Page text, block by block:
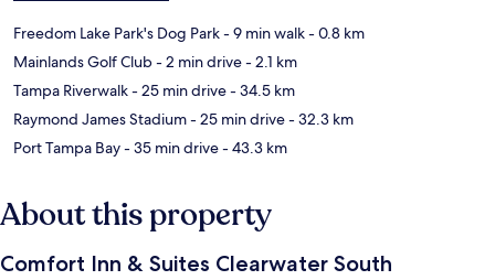
Freedom Lake Park's Dog Park- 9 min walk- 0.8 km
Mainlands Golf Club- 2 min drive- 2.1 km
Tampa Riverwalk- 25 min drive- 34.5 km
Raymond James Stadium- 25 min drive- 32.3 km
Port Tampa Bay- 35 min drive- 43.3 km
About this property
Comfort Inn & Suites Clearwater South